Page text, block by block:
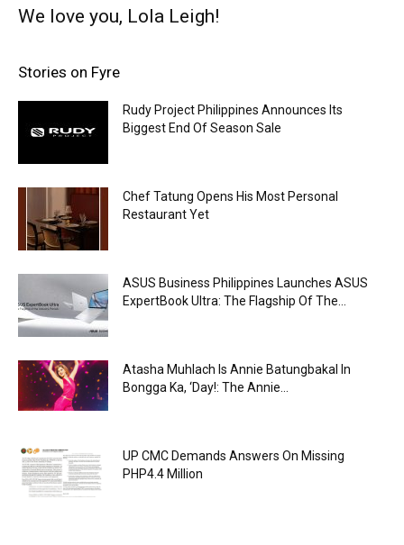
We love you, Lola Leigh!
Stories on Fyre
Rudy Project Philippines Announces Its
Biggest End Of Season Sale
Chef Tatung Opens His Most Personal
Restaurant Yet
ASUS Business Philippines Launches ASUS
ExpertBook Ultra: The Flagship Of The...
Atasha Muhlach Is Annie Batungbakal In
Bongga Ka, ‘Day!: The Annie...
UP CMC Demands Answers On Missing
PHP4.4 Million